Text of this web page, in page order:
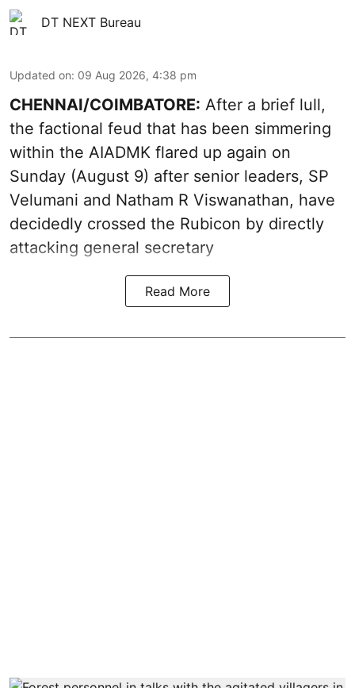
DT NEXT Bureau
Updated on: 09 Aug 2026, 4:38 pm
CHENNAI/COIMBATORE: After a brief lull,
the factional feud that has been simmering
within the AIADMK flared up again on
Sunday (August 9) after senior leaders, SP
Velumani and Natham R Viswanathan, have
decidedly crossed the Rubicon by directly
attacking general secretary
Read More